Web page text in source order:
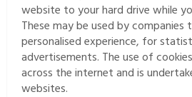
website to your hard drive while
These may be used by companies
personalised experience, for
advertisements. The use of
across the internet and is
websites.